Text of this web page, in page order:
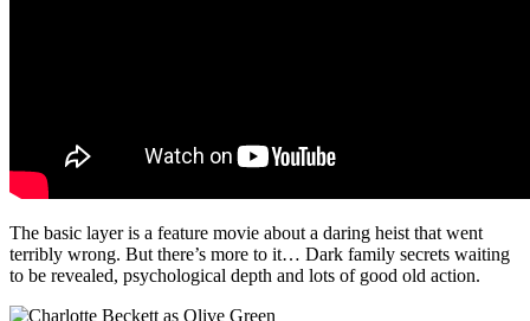
The basic layer is a feature movie about a daring heist that went
terribly wrong. But there’s more to it… Dark family secrets waiting
to be revealed, psychological depth and lots of good old action.